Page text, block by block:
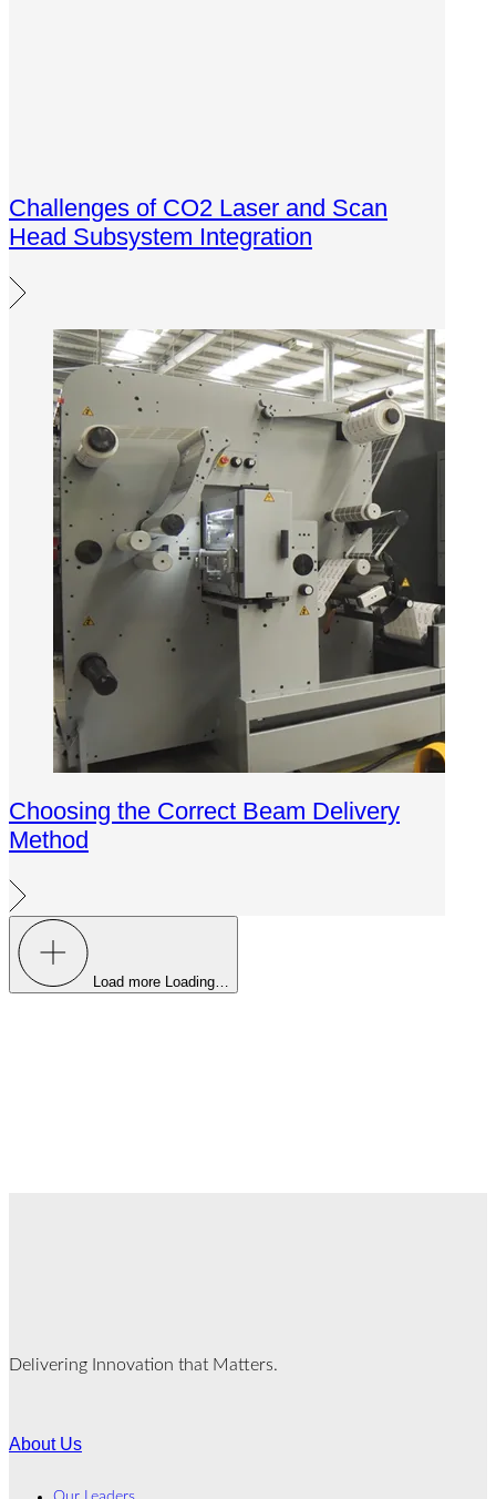
Challenges of CO2 Laser and Scan
Head Subsystem Integration
Choosing the Correct Beam Delivery
Method
Load more Loading…
Delivering Innovation that Matters.
About Us